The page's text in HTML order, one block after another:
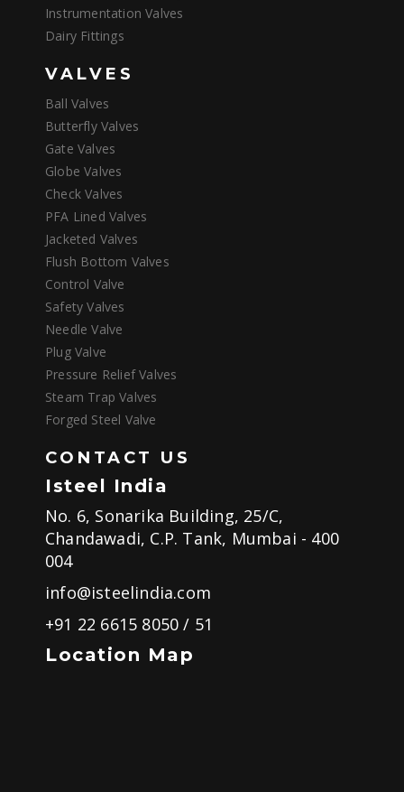
Instrumentation Valves
Dairy Fittings
VALVES
Ball Valves
Butterfly Valves
Gate Valves
Globe Valves
Check Valves
PFA Lined Valves
Jacketed Valves
Flush Bottom Valves
Control Valve
Safety Valves
Needle Valve
Plug Valve
Pressure Relief Valves
Steam Trap Valves
Forged Steel Valve
CONTACT US
Isteel India
No. 6, Sonarika Building, 25/C,
Chandawadi, C.P. Tank, Mumbai - 400
004
info@isteelindia.com
+91 22 6615 8050/ 51
Location Map